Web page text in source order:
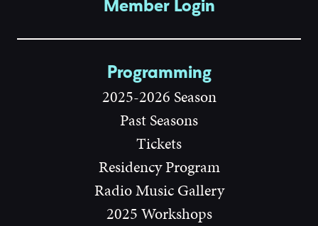
Member Login
Programming
2025-2026 Season
Past Seasons
Tickets
Residency Program
Radio Music Gallery
2025 Workshops